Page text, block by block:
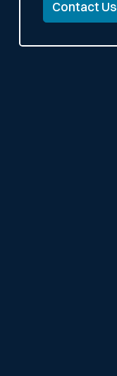
Contact Us